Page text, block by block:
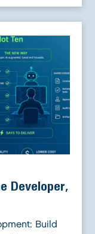
Developer,
Build